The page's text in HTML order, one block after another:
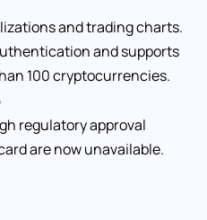
and trading charts.
and supports
100 cryptocurrencies.
regulatory approval
are now unavailable.